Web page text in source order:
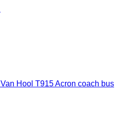
Van Hool T915 Acron coach bus